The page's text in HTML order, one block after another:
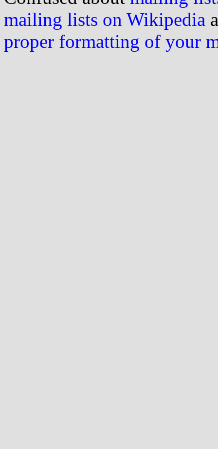
mailing lists on Wikipedia
proper formatting of your